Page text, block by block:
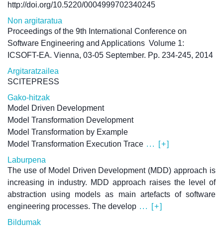
http://doi.org/10.5220/0004999702340245
Non argitaratua
Proceedings of the 9th International Conference on
Software Engineering and Applications Volume 1:
ICSOFT-EA. Vienna, 03-05 September. Pp. 234-245, 2014
Argitaratzailea
SCITEPRESS
Gako-hitzak
Model Driven Development
Model Transformation Development
Model Transformation by Example
Model Transformation Execution Trace ... [+]
Laburpena
The use of Model Driven Development (MDD) approach is
increasing in industry. MDD approach raises the level of
abstraction using models as main artefacts of software
engineering processes. The develop ... [+]
Bildumak